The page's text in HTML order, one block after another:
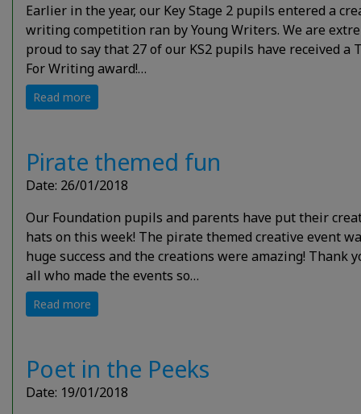
Earlier in the year, our Key Stage 2 pupils entered a
writing competition ran by Young Writers. We are
proud to say that 27 of our KS2 pupils have received a
For Writing award!…
Read more
Pirate themed fun
Date: 26/01/2018
Our Foundation pupils and parents have put their
hats on this week! The pirate themed creative event
huge success and the creations were amazing! Thank
all who made the events so…
Read more
Poet in the Peeks
Date: 19/01/2018